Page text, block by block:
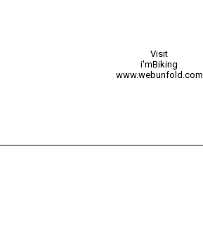
Visit
i'mBiking
www.webunfold.com